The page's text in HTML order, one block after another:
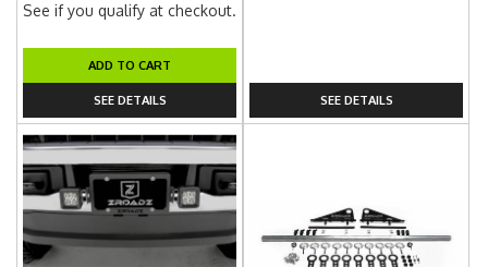
See if you qualify at checkout.
ADD TO CART
SEE DETAILS SEE DETAILS